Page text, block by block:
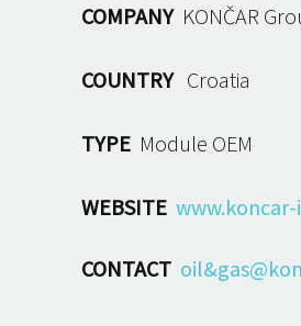
COMPANYKONČAR
COUNTRYCroatia
TYPE Module OEM
WEBSITE
CONTACT